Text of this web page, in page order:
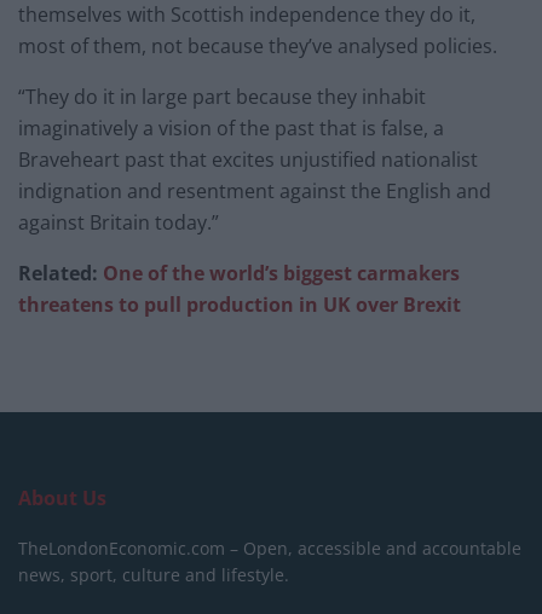
themselves with Scottish independence they do it,
most of them, not because they’ve analysed policies.
“They do it in large part because they inhabit
imaginatively a vision of the past that is false, a
Braveheart past that excites unjustified nationalist
indignation and resentment against the English and
against Britain today.”
Related: One of the world’s biggest carmakers
threatens to pull production in UK over Brexit
About Us
TheLondonEconomic.com – Open, accessible and accountable
news, sport, culture and lifestyle.